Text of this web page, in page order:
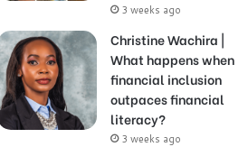
3 weeks ago
Christine Wachira |
What happens when
financial inclusion
outpaces financial
literacy?
3 weeks ago